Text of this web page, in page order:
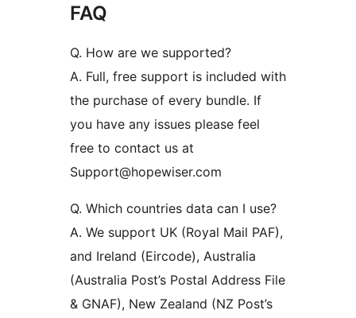
FAQ
Q. How are we supported?
A. Full, free support is included with
the purchase of every bundle. If
you have any issues please feel
free to contact us at
Support@hopewiser.com
Q. Which countries data can I use?
A. We support UK (Royal Mail PAF),
and Ireland (Eircode), Australia
(Australia Post’s Postal Address File
& GNAF), New Zealand (NZ Post’s